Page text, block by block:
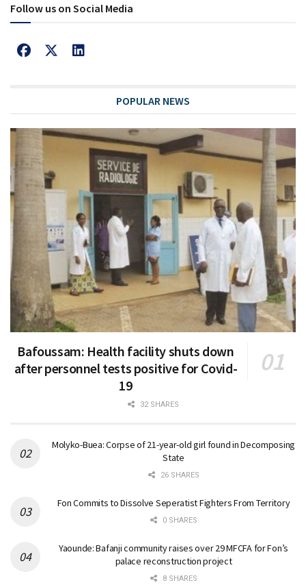
Follow us on Social Media
POPULAR NEWS
Bafoussam: Health facility shuts down
after personnel tests positive for Covid-
19
32 SHARES
Molyko-Buea: Corpse of 21-year-old girl found in Decomposing
State
26 SHARES
Fon Commits to Dissolve Seperatist Fighters From Territory
0 SHARES
Yaounde: Bafanji community raises over 29 MFCFA for Fon’s
palace reconstruction project
8 SHARES